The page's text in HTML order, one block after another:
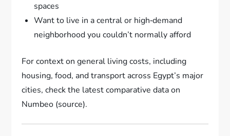
spaces
Want to live in a central or high‑demand
neighborhood you couldn’t normally afford
For context on general living costs, including
housing, food, and transport across Egypt’s major
cities, check the latest comparative data on
Numbeo (source).